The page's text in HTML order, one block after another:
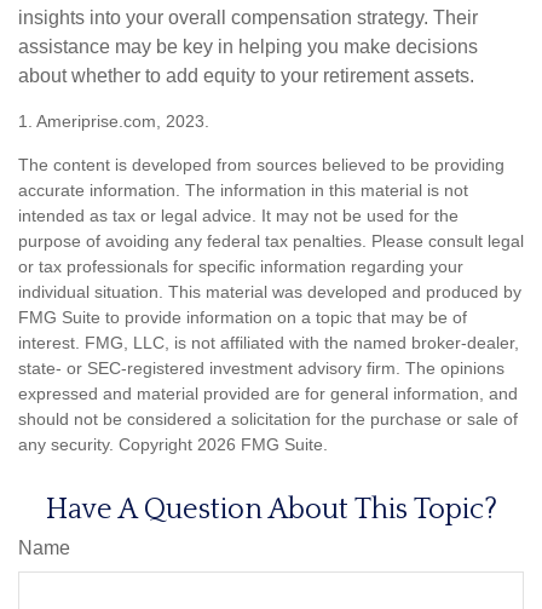
insights into your overall compensation strategy. Their
assistance may be key in helping you make decisions
about whether to add equity to your retirement assets.
1. Ameriprise.com, 2023.
The content is developed from sources believed to be providing
accurate information. The information in this material is not
intended as tax or legal advice. It may not be used for the
purpose of avoiding any federal tax penalties. Please consult legal
or tax professionals for specific information regarding your
individual situation. This material was developed and produced by
FMG Suite to provide information on a topic that may be of
interest. FMG, LLC, is not affiliated with the named broker-dealer,
state- or SEC-registered investment advisory firm. The opinions
expressed and material provided are for general information, and
should not be considered a solicitation for the purchase or sale of
any security. Copyright 2026 FMG Suite.
Have A Question About This Topic?
Name